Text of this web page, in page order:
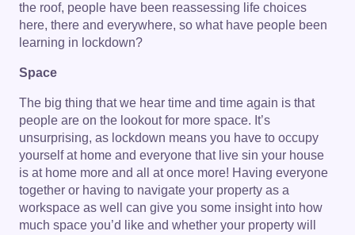
the roof, people have been reassessing life choices
here, there and everywhere, so what have people been
learning in lockdown?
Space
The big thing that we hear time and time again is that
people are on the lookout for more space. It’s
unsurprising, as lockdown means you have to occupy
yourself at home and everyone that live sin your house
is at home more and all at once more! Having everyone
together or having to navigate your property as a
workspace as well can give you some insight into how
much space you’d like and whether your property will